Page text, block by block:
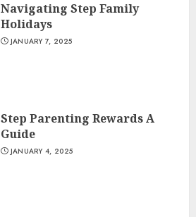
Navigating Step Family
Holidays
JANUARY 7, 2025
Step Parenting Rewards A
Guide
JANUARY 4, 2025